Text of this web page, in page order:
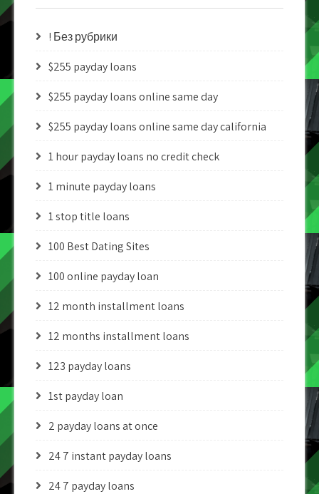
! Без рубрики
$255 payday loans
$255 payday loans online same day
$255 payday loans online same day california
1 hour payday loans no credit check
1 minute payday loans
1 stop title loans
100 Best Dating Sites
100 online payday loan
12 month installment loans
12 months installment loans
123 payday loans
1st payday loan
2 payday loans at once
24 7 instant payday loans
24 7 payday loans